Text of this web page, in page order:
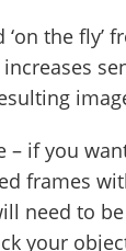
the fly’
– if you
frames
need to
your